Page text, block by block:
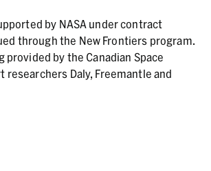
by NASA under contract
through the New Frontiers program.
by the Canadian Space
researchers Daly, Freemantle and